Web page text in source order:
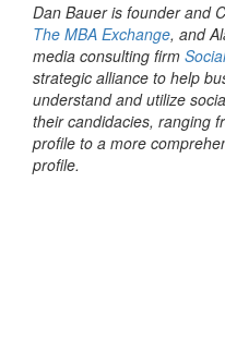
Dan Bauer is founder and
The MBA Exchange, and
media consulting firm
strategic alliance to help
understand and utilize
their candidacies, ranging
profile to a more
profile.